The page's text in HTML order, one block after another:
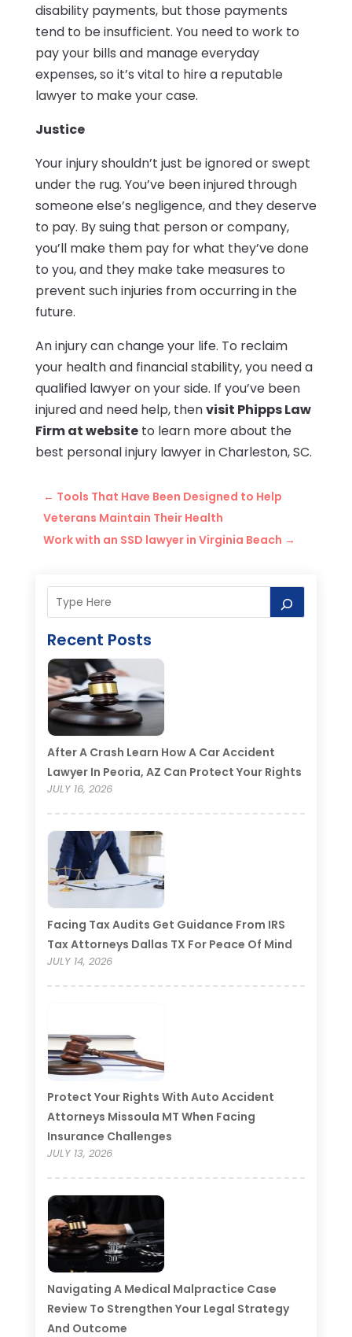
disability payments, but those payments
tend to be insufficient. You need to work to
pay your bills and manage everyday
expenses, so it’s vital to hire a reputable
lawyer to make your case.
Justice
Your injury shouldn’t just be ignored or swept
under the rug. You’ve been injured through
someone else’s negligence, and they deserve
to pay. By suing that person or company,
you’ll make them pay for what they’ve done
to you, and they make take measures to
prevent such injuries from occurring in the
future.
An injury can change your life. To reclaim
your health and financial stability, you need a
qualified lawyer on your side. If you’ve been
injured and need help, thenvisit Phipps Law
Firm at websiteto learn more about the
best personal injury lawyer in Charleston, SC.
← Tools That Have Been Designed to Help
Veterans Maintain Their Health
Work with an SSD lawyer in Virginia Beach →
Recent Posts
After A Crash Learn How A Car Accident
Lawyer In Peoria, AZ Can Protect Your Rights
JULY 16, 2026
Facing Tax Audits Get Guidance From IRS
Tax Attorneys Dallas TX For Peace Of Mind
JULY 14, 2026
Protect Your Rights With Auto Accident
Attorneys Missoula MT When Facing
Insurance Challenges
JULY 13, 2026
Navigating A Medical Malpractice Case
Review To Strengthen Your Legal Strategy
And Outcome